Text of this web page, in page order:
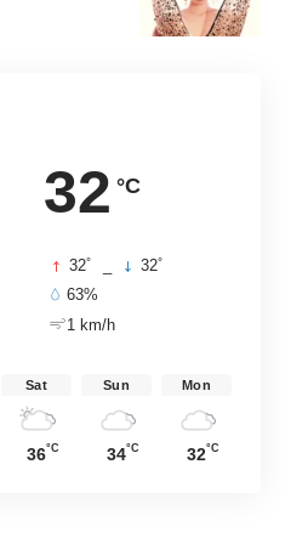
32 °C
32° 32°
63%
1 km/h
Sat
36°C
Sun
34°C
Mon
32°C